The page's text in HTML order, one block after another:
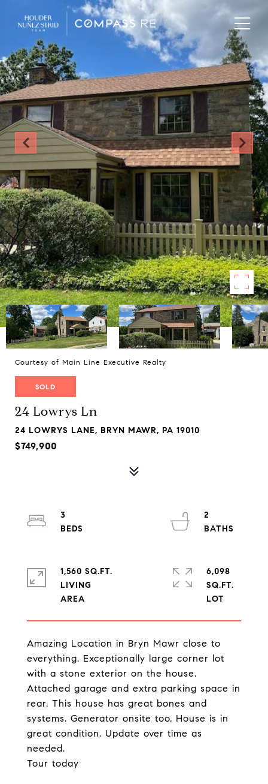
Courtesy of Main Line Executive Realty
SOLD
24 Lowrys Ln
24 LOWRYS LANE, BRYN MAWR, PA 19010
$749,900
Amazing Location in Bryn Mawr close to
everything. Exceptionally large corner lot
with a stone exterior on the house.
Attached garage and extra parking space in
rear. This house has great bones and
systems. Generator onsite too. House is in
great condition. Update over time as
needed.
Tour today
3
2
1,560 SQ.FT.
LIVING
6,098
SQ.FT.